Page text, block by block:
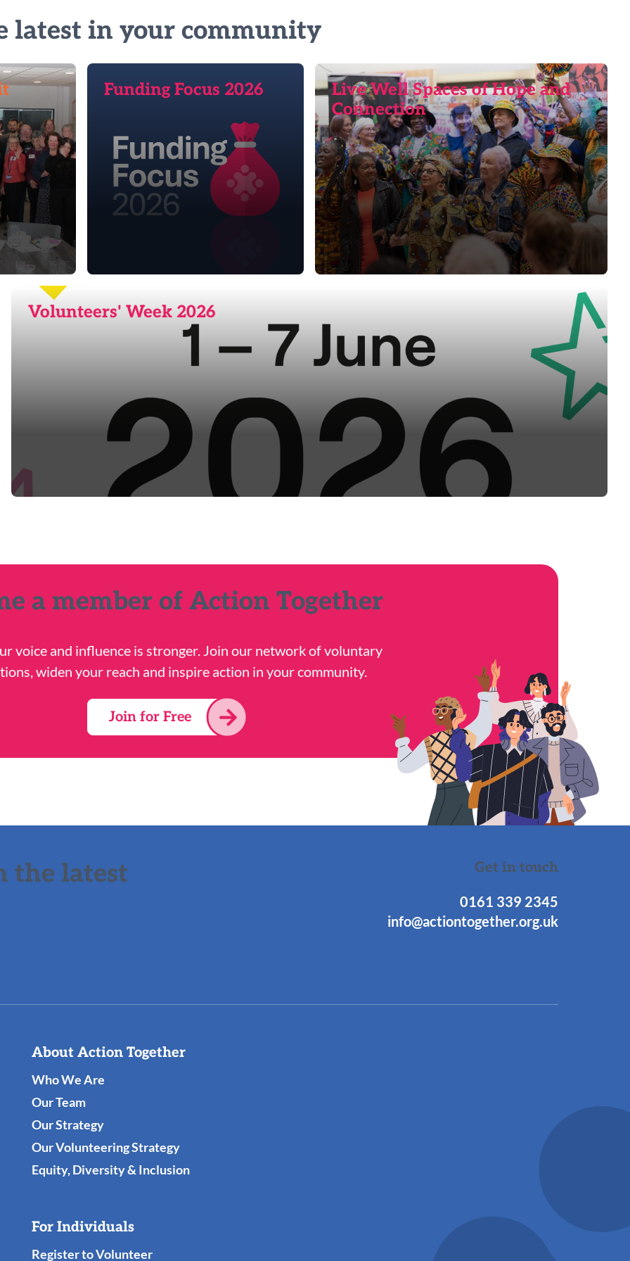
latest in your community
Funding Focus 2026
Live Well Spaces of Hope and
Connection
Volunteers' Week 2026
a member of Action Together
voice and influence is stronger. Join our network of voluntary
widen your reach and inspire action in your community.
Join for Free
the latest
Get in touch
0161 339 2345
info@actiontogether.org.uk
About Action Together
Who We Are
Our Team
Our Strategy
Our Volunteering Strategy
Equity, Diversity & Inclusion
For Individuals
Register to Volunteer